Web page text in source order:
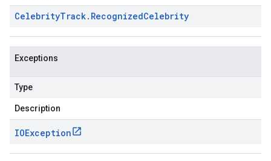
CelebrityTrack. RecognizedCelebrity
Exceptions
Type
Description
IOException